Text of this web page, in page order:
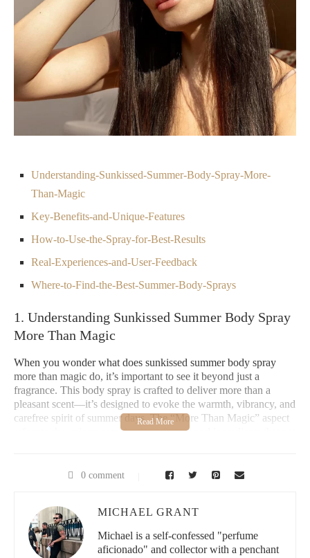
Understanding-Sunkissed-Summer-Body-Spray-More-
Than-Magic
Key-Benefits-and-Unique-Features
How-to-Use-the-Spray-for-Best-Results
Real-Experiences-and-User-Feedback
Where-to-Find-the-Best-Summer-Body-Sprays
1. Understanding Sunkissed Summer Body Spray
More Than Magic
When you wonder what does sunkissed summer body spray
more than magic do, it’s important to see it beyond just a
fragrance. This body spray is crafted to deliver more than a
pleasant scent—it’s designed to evoke the warmth, vibrancy, and
carefree spirit of summer days. The “More Than Magic” aspect
refers to the unique combination of notes and ingredients that not
aura that lingers throughout the day. This makes it an ideal
companion for summer outings, beach days, or any occasion
where you want to feel refreshed and glowing.
0 comment
MICHAEL GRANT
Michael is a self-confessed "perfume
aficionado" and collector with a penchant